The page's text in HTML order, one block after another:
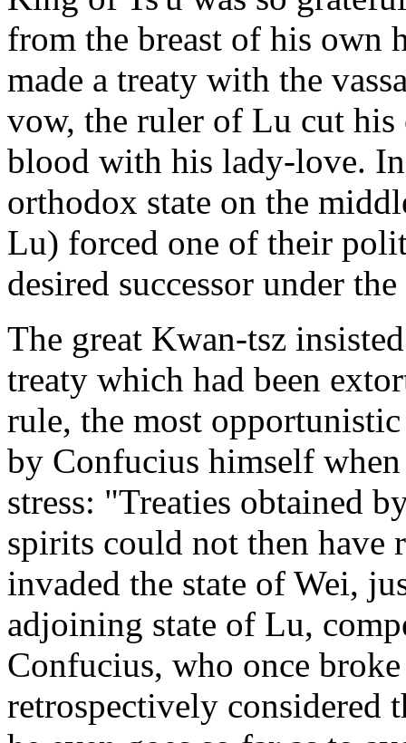
from the breast of his own
made a treaty with the
vow, the ruler of Lu cut his
blood with his lady-love.
orthodox state on the
Lu) forced one of their
desired successor under
The great Kwan-tsz
treaty which had been
rule, the most
by Confucius himself
stress: "Treaties obtained
spirits could not then have
invaded the state of Wei,
adjoining state of Lu,
Confucius, who once
retrospectively considered